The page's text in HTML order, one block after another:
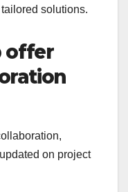
solutions.
offer
on project